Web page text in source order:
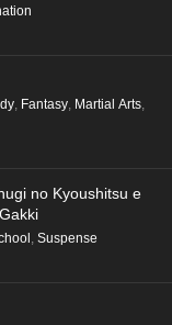
, Fantasy, Martial Arts,
no Kyoushitsu e
, Suspense